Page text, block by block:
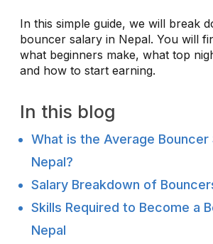
In this simple guide, we will break
bouncer salary in Nepal. You will
what beginners make, what top
and how to start earning.
In this blog
What is the Average Bouncer
Nepal?
Salary Breakdown of
Skills Required to Become a
Nepal